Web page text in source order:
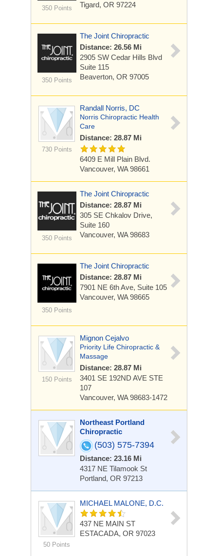
350 Points
Tigard, OR 97224
350 Points
The Joint Chiropractic
Distance: 26.56 Mi
2905 SW Cedar Hills Blvd
Suite 115
Beaverton, OR 97005
730 Points
Randall Norris, DC
Norris Chiropractic Health
Care
Distance: 28.87 Mi
6409 E Mill Plain Blvd.
Vancouver, WA 98661
350 Points
The Joint Chiropractic
Distance: 28.87 Mi
305 SE Chkalov Drive,
Suite 160
Vancouver, WA 98683
350 Points
The Joint Chiropractic
Distance: 28.87 Mi
7901 NE 6th Ave, Suite 105
Vancouver, WA 98665
150 Points
Mignon Cejalvo
Priority Life Chiropractic &
Massage
Distance: 28.87 Mi
3401 SE 192ND AVE STE
107
Vancouver, WA 98683-1472
Northeast Portland
Chiropractic
(503) 575-7394
Distance: 23.16 Mi
4317 NE Tilamook St
Portland, OR 97213
50 Points
MICHAEL MALONE, D.C.
437 NE MAIN ST
ESTACADA, OR 97023